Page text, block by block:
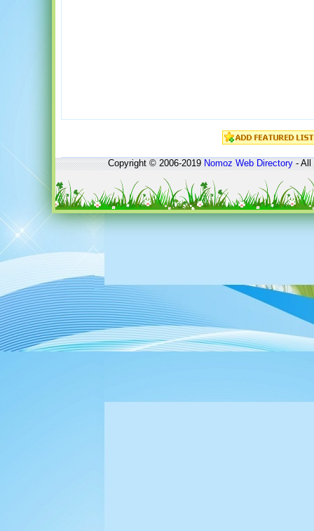
Copyright © 2006-2019Nomoz Web Directory- All